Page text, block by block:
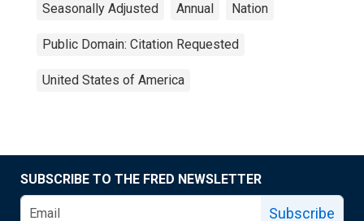
Seasonally Adjusted Annual Nation
Public Domain: Citation Requested
United States of America
SUBSCRIBE TO THE FRED NEWSLETTER
Subscribe